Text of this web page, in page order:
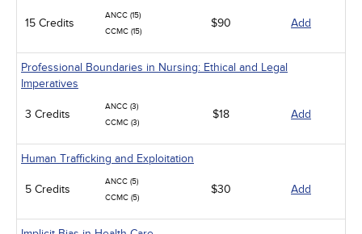
15 Credits
ANCC (15)
CCMC (15)
$90 Add
Professional Boundaries in Nursing: Ethical and Legal
Imperatives
3 Credits
ANCC (3)
CCMC (3)
$18 Add
Human Trafficking and Exploitation
5 Credits
ANCC (5)
CCMC (5)
$30 Add